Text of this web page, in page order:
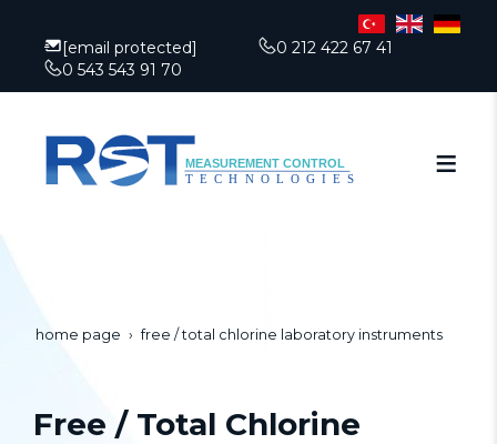
[email protected]
0 212 422 67 41
0 543 543 91 70
home page free / total chlorine laboratory instruments
Free / Total Chlorine